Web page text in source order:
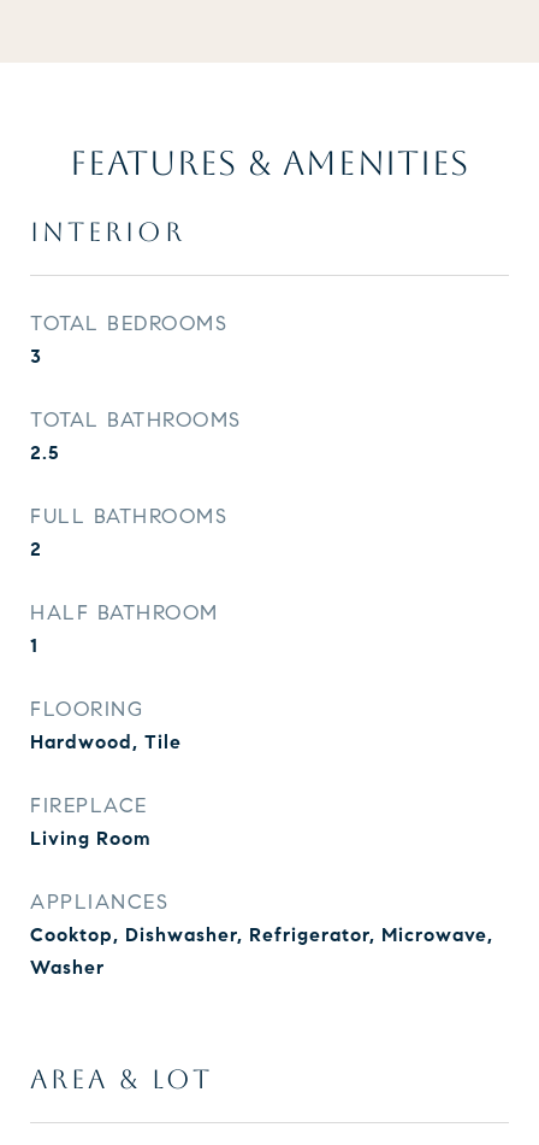
FEATURES & AMENITIES
INTERIOR
TOTAL BEDROOMS
3
TOTAL BATHROOMS
2.5
FULL BATHROOMS
2
HALF BATHROOM
1
FLOORING
Hardwood, Tile
FIREPLACE
Living Room
APPLIANCES
Cooktop, Dishwasher, Refrigerator, Microwave,
Washer
AREA & LOT